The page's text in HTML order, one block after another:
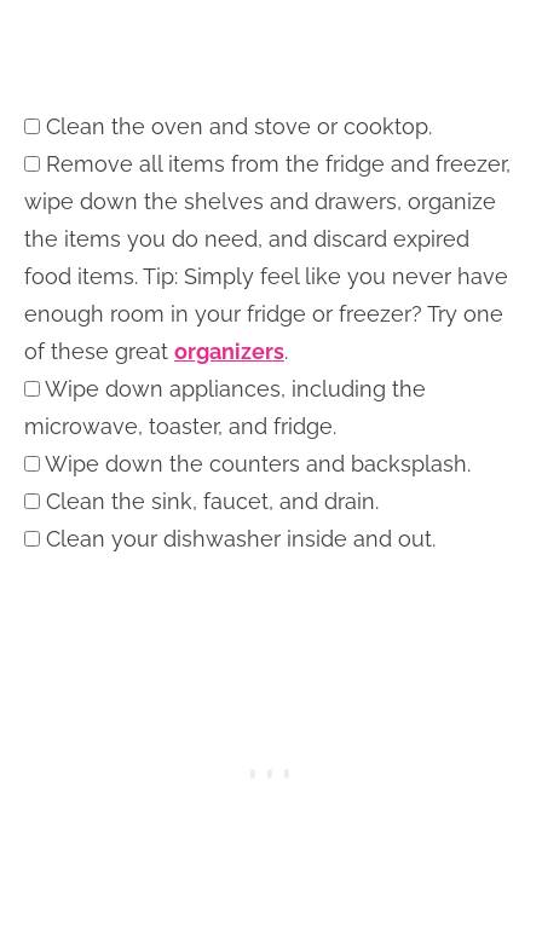
Clean the oven and stove or cooktop.
Remove all items from the fridge and freezer,
wipe down the shelves and drawers, organize
the items you do need, and discard expired
food items. Tip: Simply feel like you never have
enough room in your fridge or freezer? Try one
of these great organizers.
Wipe down appliances, including the
microwave, toaster, and fridge.
Wipe down the counters and backsplash.
Clean the sink, faucet, and drain.
Clean your dishwasher inside and out.